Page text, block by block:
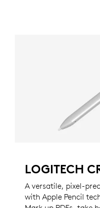
LOGITECH
A versatile, pixel-
with Apple Pencil